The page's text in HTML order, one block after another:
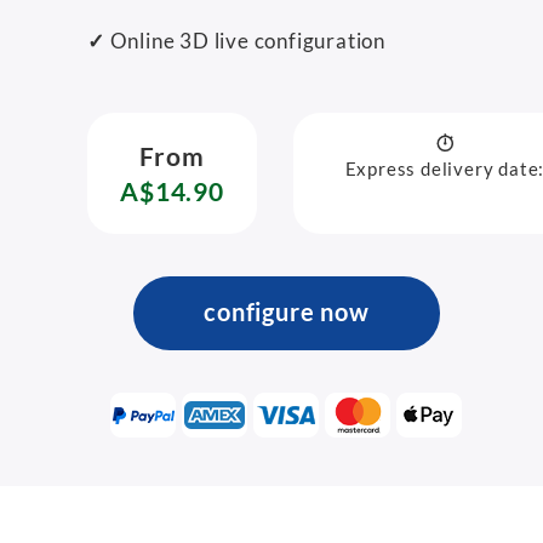
✓ Online 3D live configuration
From
A$14.90
Express delivery
configure now